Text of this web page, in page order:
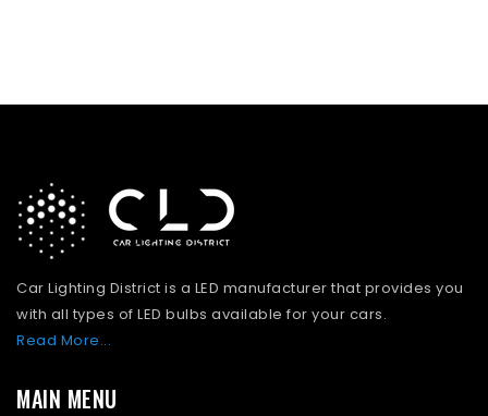
Car Lighting District is a LED manufacturer that provides you
with all types of LED bulbs available for your cars.
Read More...
MAIN MENU